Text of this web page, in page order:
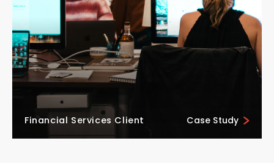
Financial Services Client Case Study